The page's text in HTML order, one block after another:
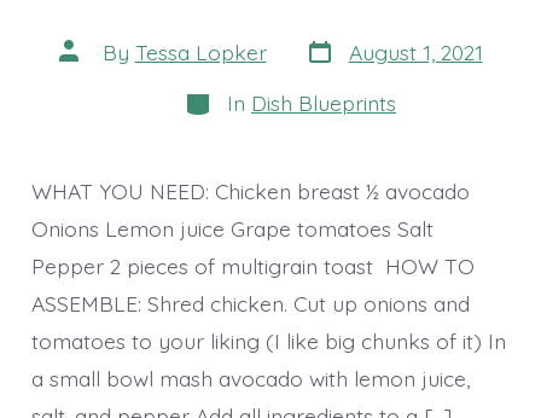
Post
author
By Tessa Lopker Post
date
August 1, 2021
Categories
In Dish Blueprints
WHAT YOU NEED: Chicken breast ½ avocado
Onions Lemon juice Grape tomatoes Salt
Pepper 2 pieces of multigrain toast HOW TO
ASSEMBLE: Shred chicken. Cut up onions and
tomatoes to your liking (I like big chunks of it) In
a small bowl mash avocado with lemon juice,